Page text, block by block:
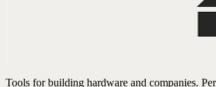
Tools for building hardware and companies.